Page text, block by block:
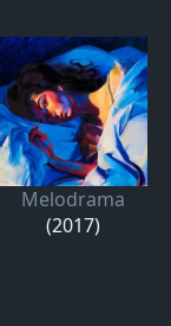
Melodrama
(2017)